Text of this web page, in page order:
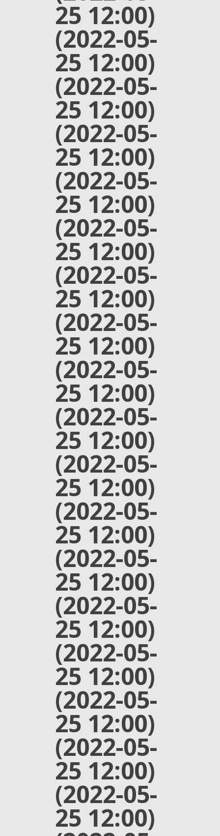
25 12:00)
(2022-05-
25 12:00)
(2022-05-
25 12:00)
(2022-05-
25 12:00)
(2022-05-
25 12:00)
(2022-05-
25 12:00)
(2022-05-
25 12:00)
(2022-05-
25 12:00)
(2022-05-
25 12:00)
(2022-05-
25 12:00)
(2022-05-
25 12:00)
(2022-05-
25 12:00)
(2022-05-
25 12:00)
(2022-05-
25 12:00)
(2022-05-
25 12:00)
(2022-05-
25 12:00)
(2022-05-
25 12:00)
(2022-05-
25 12:00)